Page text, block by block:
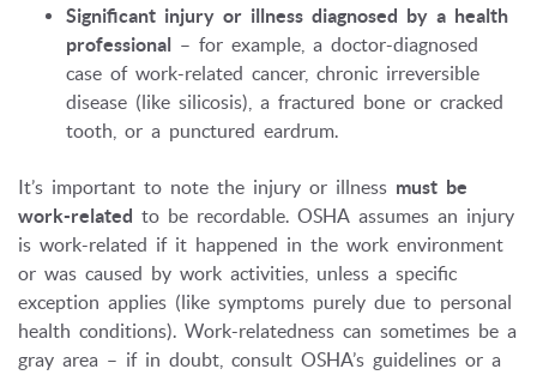
Significant injury or illness diagnosed by a health
professional
– for example, a doctor-diagnosed
case of work-related cancer, chronic irreversible
disease (like silicosis), a fractured bone or cracked
tooth, or a punctured eardrum.
It’s important to note the injury or illness must be
work-related to be recordable. OSHA assumes an injury
is work-related if it happened in the work environment
or was caused by work activities, unless a specific
exception applies (like symptoms purely due to personal
health conditions). Work-relatedness can sometimes be a
gray area – if in doubt, consult OSHA’s guidelines or a